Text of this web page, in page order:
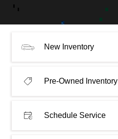
New Inventory
Pre-Owned Inventory
Schedule Service